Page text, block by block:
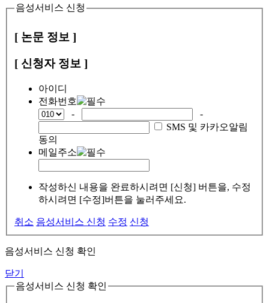
음성서비스 신청
[ 논문 정보 ]
[ 신청자 정보 ]
아이디
전화번호
-
-
SMS 및 카카오알림
동의
메일주소
작성하신 내용을 완료하시려면 [신청] 버튼을, 수정
하시려면 [수정]버튼을 눌러주세요.
취소 음성서비스 신청 수정 신청
음성서비스 신청 확인
닫기
음성서비스 신청 확인